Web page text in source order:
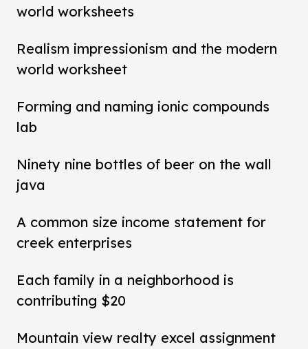
world worksheets
Realism impressionism and the modern
world worksheet
Forming and naming ionic compounds
lab
Ninety nine bottles of beer on the wall
java
A common size income statement for
creek enterprises
Each family in a neighborhood is
contributing $20
Mountain view realty excel assignment